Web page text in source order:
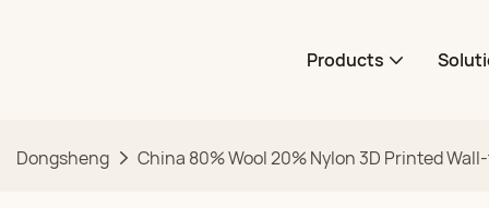
Products
Dongsheng China 80% Wool 20% Nylon 3D Printed